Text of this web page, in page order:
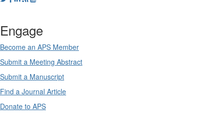
Engage
Become an APS Member
Submit a Meeting Abstract
Submit a Manuscript
Find a Journal Article
Donate to APS